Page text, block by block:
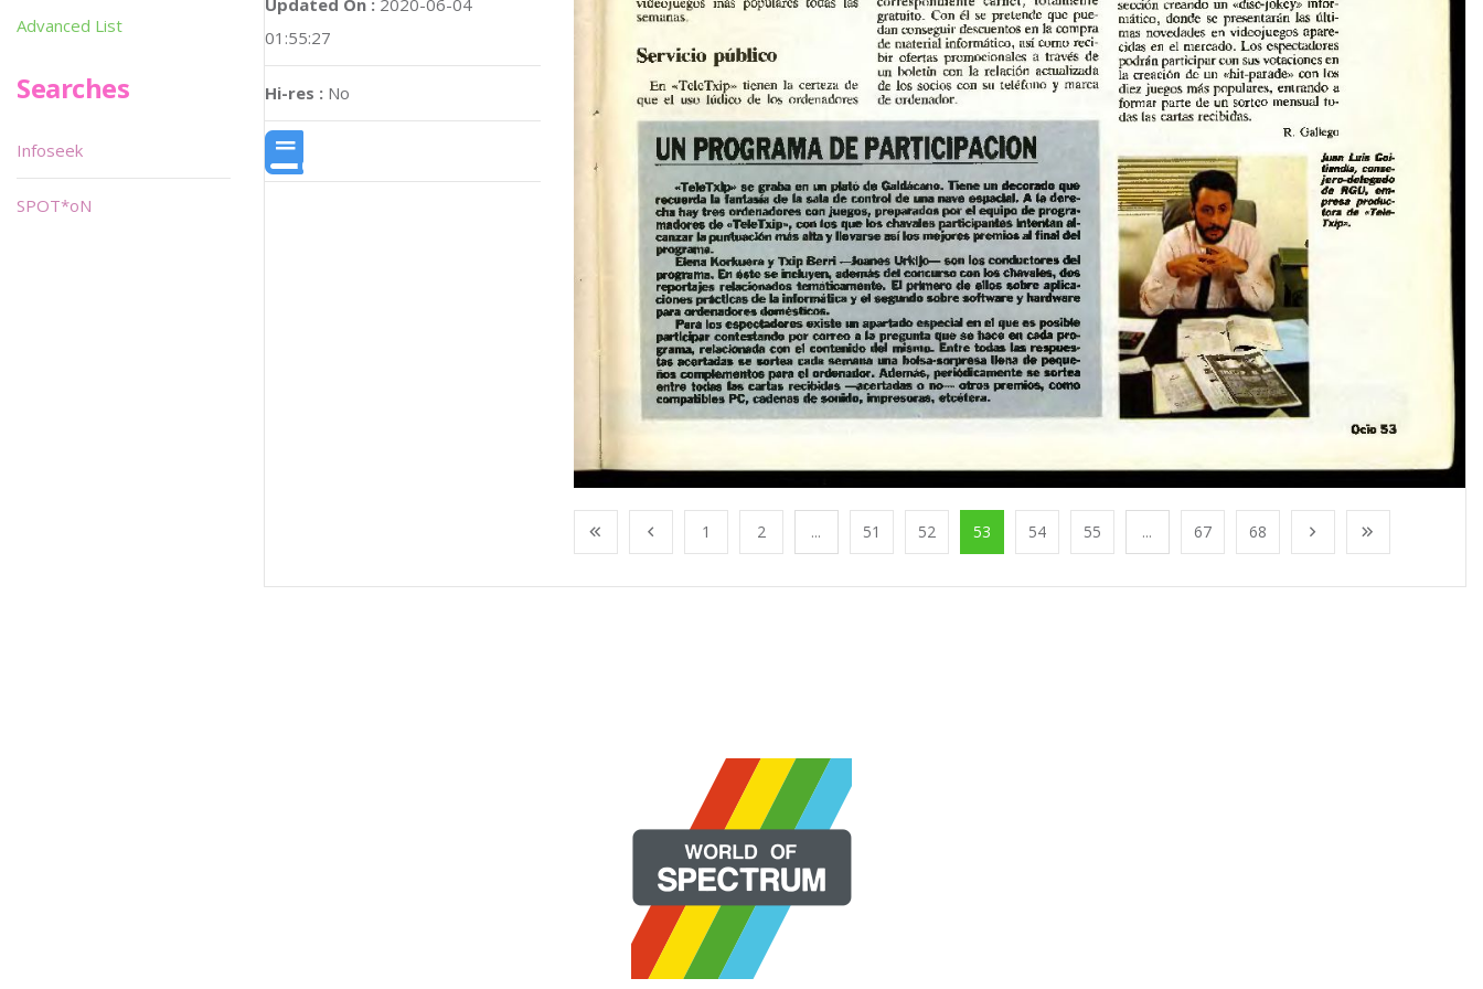
01:55:27
Hi-res : No
1 2 ... 51 52 53 54 55 ... 67 68
Advanced List
Searches
Infoseek
SPOT*oN